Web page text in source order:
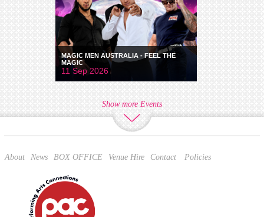
MAGIC MEN AUSTRALIA - FEEL THE
MAGIC
11 Sep 2026
Show more Events
About News BOX OFFICE Venue Hire Contact Policies